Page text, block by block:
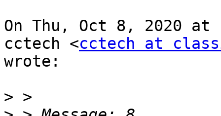
On Thu, Oct 8, 2020 at
cctech <cctech at
wrote:
>